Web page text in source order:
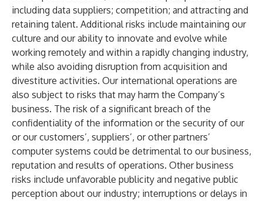
including data suppliers; competition; and attracting and
retaining talent. Additional risks include maintaining our
culture and our ability to innovate and evolve while
working remotely and within a rapidly changing industry,
while also avoiding disruption from acquisition and
divestiture activities. Our international operations are
also subject to risks that may harm the Company’s
business. The risk of a significant breach of the
confidentiality of the information or the security of our
or our customers’, suppliers’, or other partners’
computer systems could be detrimental to our business,
reputation and results of operations. Other business
risks include unfavorable publicity and negative public
perception about our industry; interruptions or delays in